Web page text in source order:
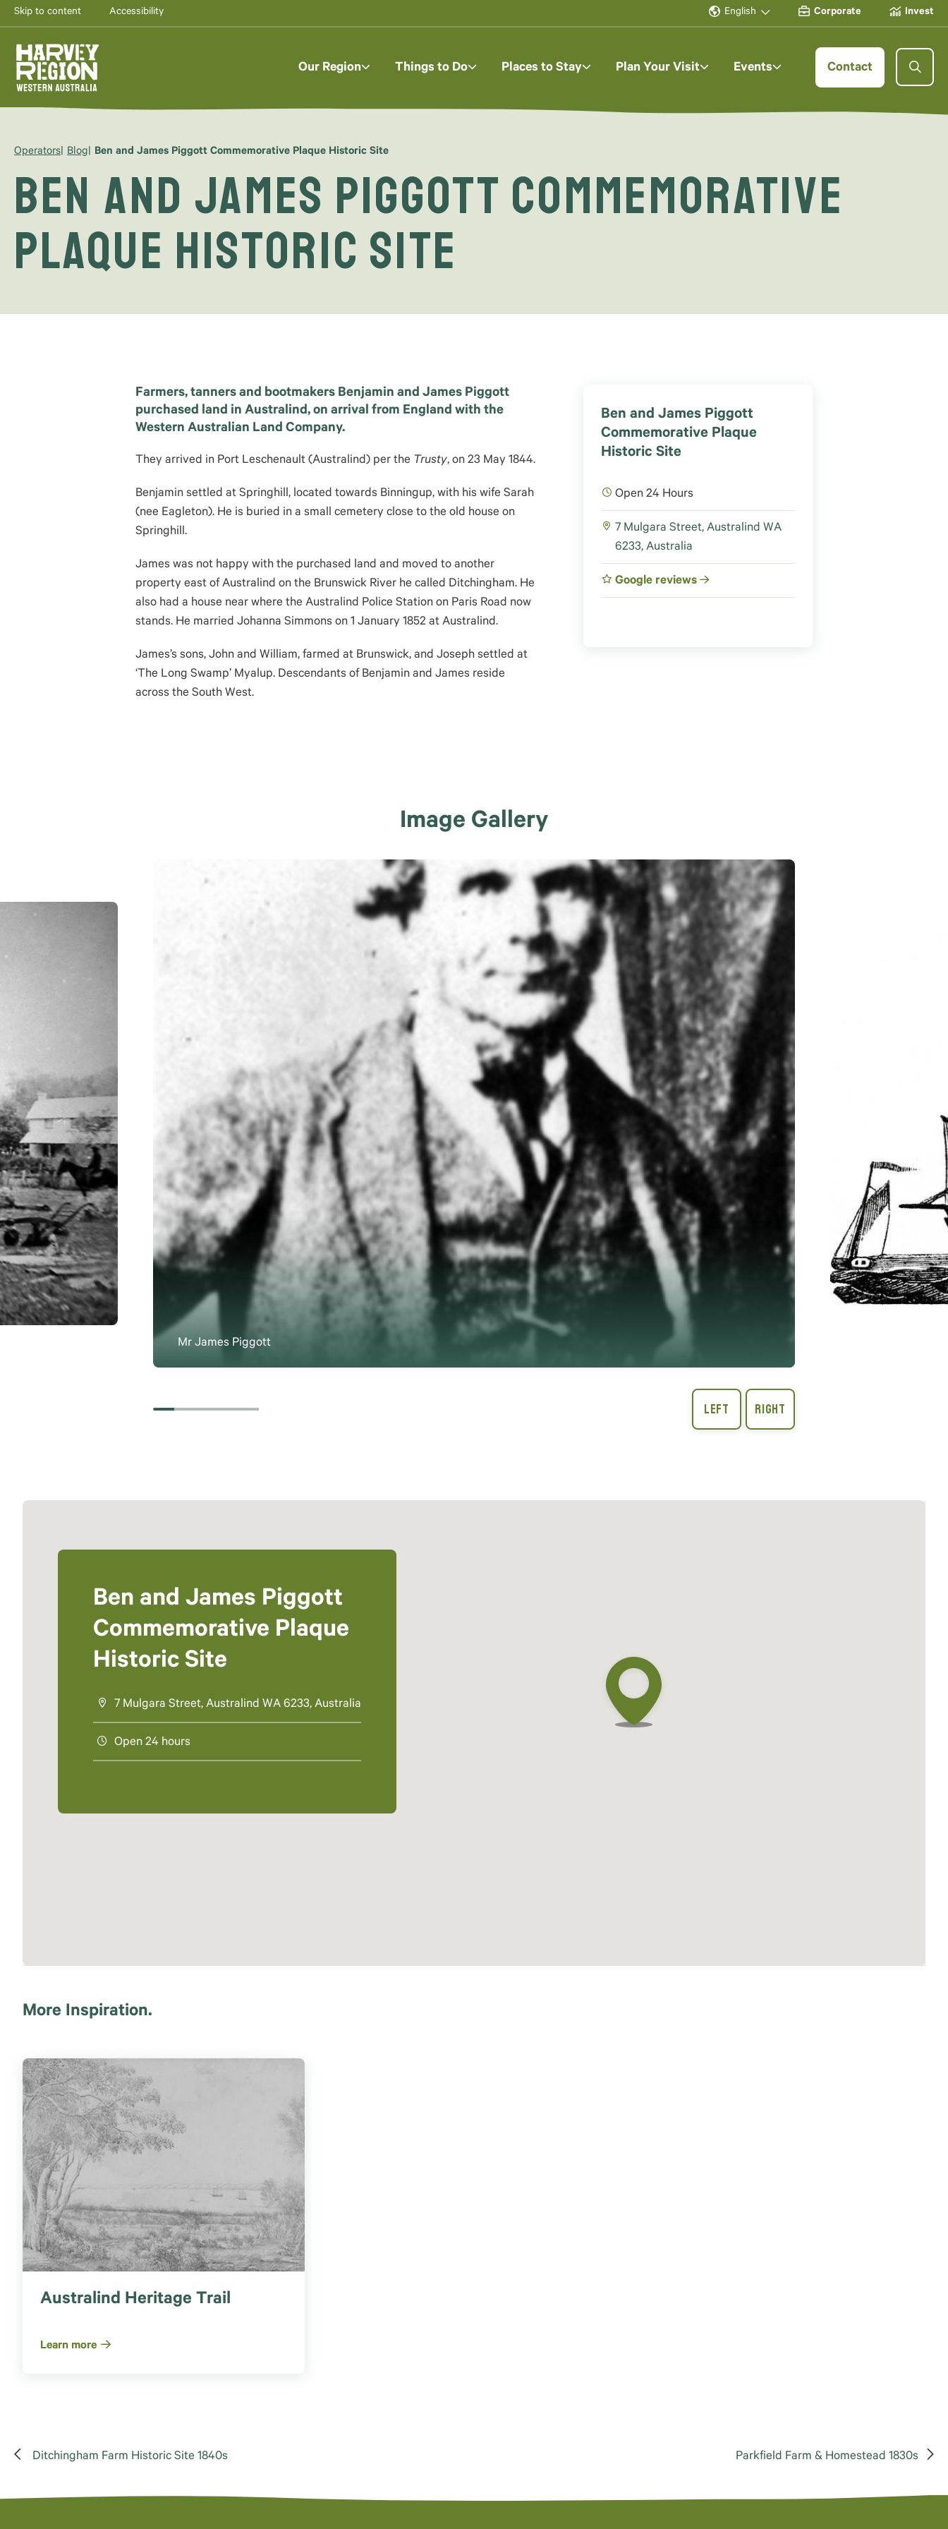
Skip to content Accessibility English Corporate Invest
Our Region Things to Do Places to Stay Plan Your Visit Events Contact
Operators Blog Ben and James Piggott Commemorative Plaque Historic Site
Ben and James Piggott Commemorative
Plaque Historic Site
Ben and James Piggott
Commemorative Plaque
Historic Site
Open 24 Hours
7 Mulgara Street, Australind WA
6233, Australia
Google reviews
Farmers, tanners and bootmakers Benjamin and James Piggott
purchased land in Australind, on arrival from England with the
Western Australian Land Company.
They arrived in Port Leschenault (Australind) per the Trusty, on 23 May 1844.
Benjamin settled at Springhill, located towards Binningup, with his wife Sarah
(nee Eagleton). He is buried in a small cemetery close to the old house on
Springhill.
James was not happy with the purchased land and moved to another
property east of Australind on the Brunswick River he called Ditchingham. He
also had a house near where the Australind Police Station on Paris Road now
stands. He married Johanna Simmons on 1 January 1852 at Australind.
James’s sons, John and William, farmed at Brunswick, and Joseph settled at
‘The Long Swamp’ Myalup. Descendants of Benjamin and James reside
across the South West.
Image Gallery
Mr James Piggott
Ben and James Piggott
Commemorative Plaque
Historic Site
7 Mulgara Street, Australind WA 6233, Australia
Open 24 hours
More Inspiration.
Australind Heritage Trail
Learn more
Ditchingham Farm Historic Site 1840s Parkfield Farm & Homestead 1830s